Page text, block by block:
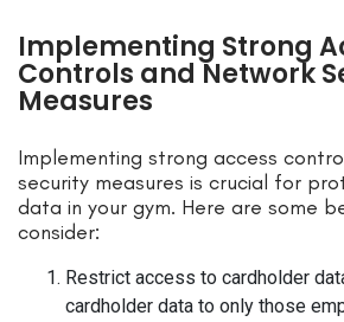
Implementing Strong
Controls and Network
Measures
Implementing strong access
security measures is crucial for
data in your gym. Here are some
consider:
Restrict access to cardholder
cardholder data to only those